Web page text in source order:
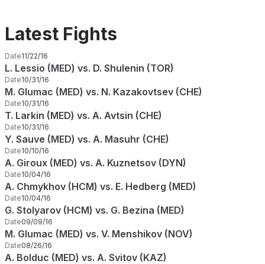
Latest Fights
Date11/22/16
L. Lessio (MED) vs. D. Shulenin (TOR)
Date10/31/16
M. Glumac (MED) vs. N. Kazakovtsev (CHE)
Date10/31/16
T. Larkin (MED) vs. A. Avtsin (CHE)
Date10/31/16
Y. Sauve (MED) vs. A. Masuhr (CHE)
Date10/10/16
A. Giroux (MED) vs. A. Kuznetsov (DYN)
Date10/04/16
A. Chmykhov (HCM) vs. E. Hedberg (MED)
Date10/04/16
G. Stolyarov (HCM) vs. G. Bezina (MED)
Date09/09/16
M. Glumac (MED) vs. V. Menshikov (NOV)
Date08/26/16
A. Bolduc (MED) vs. A. Svitov (KAZ)